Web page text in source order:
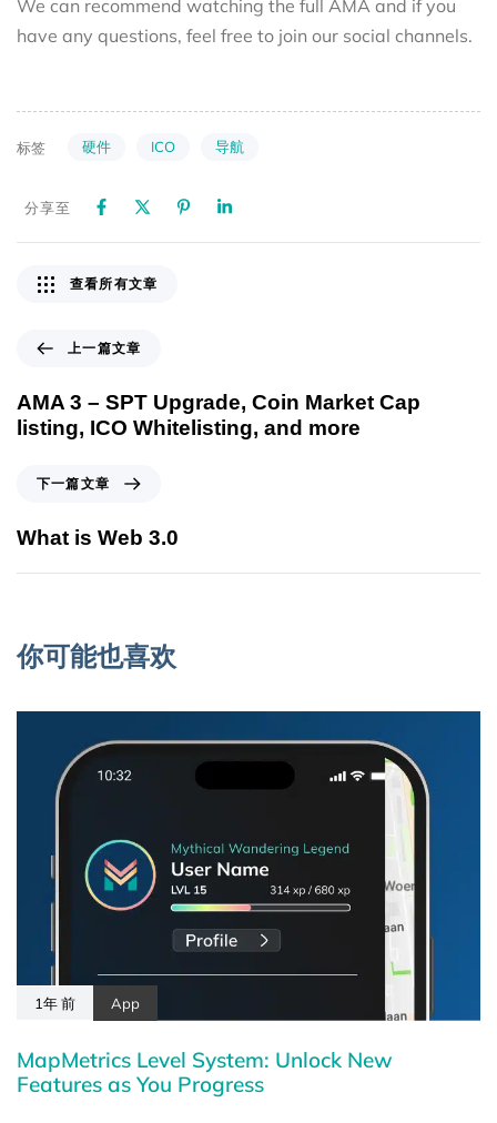
We can recommend watching the full AMA and if you
have any questions, feel free to join our social channels.
标签 硬件 ICO 导航
分享至
上一篇文章
AMA 3 – SPT Upgrade, Coin Market Cap
listing, ICO Whitelisting, and more
查看所有文章
下一篇文章
What is Web 3.0
你可能也喜欢
1年 前 App
MapMetrics Level System: Unlock New
Features as You Progress